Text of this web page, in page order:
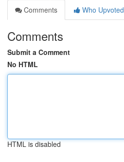
Comments
Who Upvoted
Comments
Submit a Comment
No HTML
HTML is disabled